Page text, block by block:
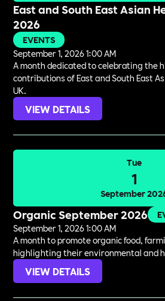
East and South East Asian
2026
EVENTS
September 1, 2026 1:00 AM
A month dedicated to celebrating the
contributions of East and South East
UK.
VIEW DETAILS
Tue
1
September
Organic September 2026
September 1, 2026 1:00 AM
A month to promote organic food,
highlighting their environmental and
VIEW DETAILS